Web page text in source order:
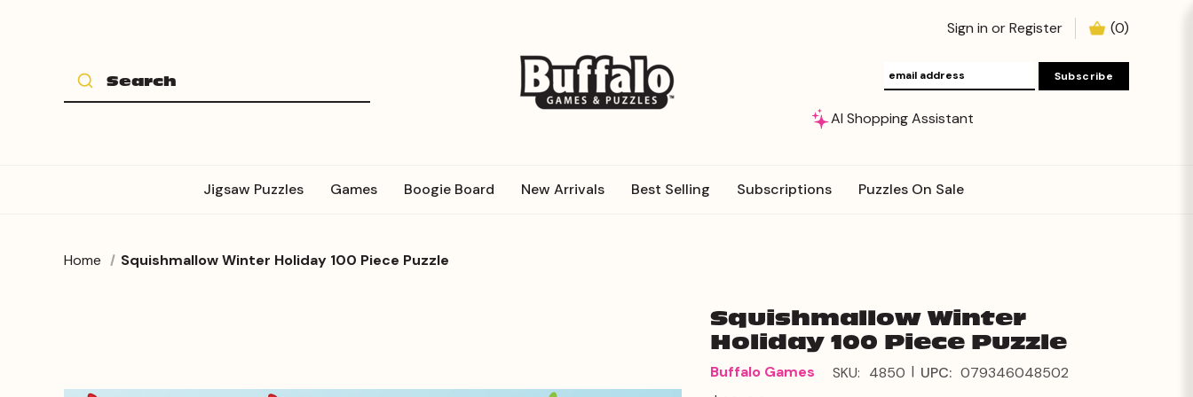
Sign in orRegister (0)
AI Shopping Assistant
Jigsaw Puzzles Games Boogie Board New Arrivals Best Selling Subscriptions Puzzles On Sale
Home Squishmallow Winter Holiday 100 Piece Puzzle
Squishmallow Winter
Holiday 100 Piece Puzzle
Buffalo Games SKU: 4850 | UPC: 079346048502